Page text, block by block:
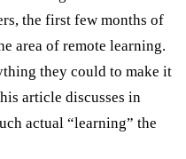
the first few months of
area of remote learning.
they could to make it
article discusses in
actual “learning” the